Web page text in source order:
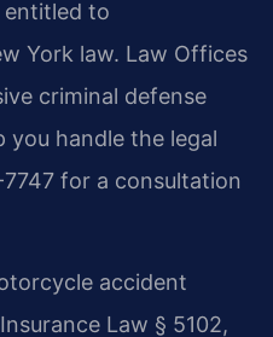
entitled to
York law. Law Offices
criminal defense
you handle the legal
for a consultation
accident
Law § 5102,